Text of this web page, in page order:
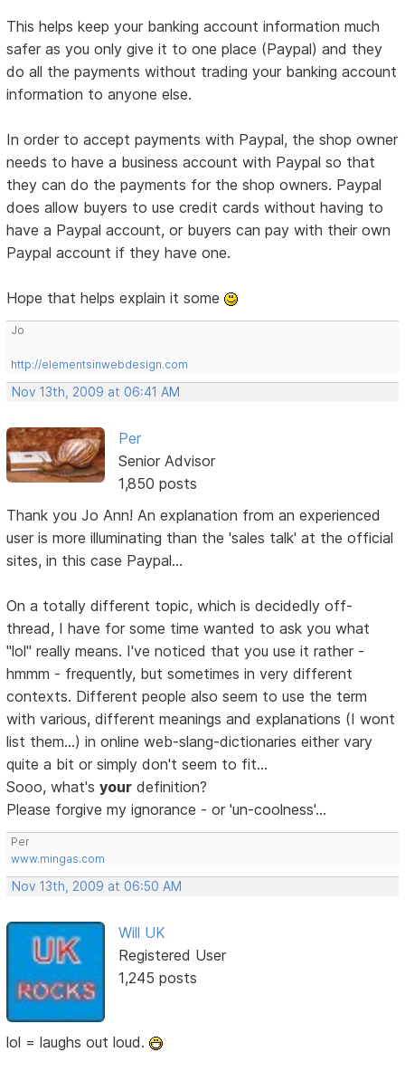
This helps keep your banking account information much
safer as you only give it to one place (Paypal) and they
do all the payments without trading your banking account
information to anyone else.
In order to accept payments with Paypal, the shop owner
needs to have a business account with Paypal so that
they can do the payments for the shop owners. Paypal
does allow buyers to use credit cards without having to
have a Paypal account, or buyers can pay with their own
Paypal account if they have one.
Hope that helps explain it some
Jo
http://elementsinwebdesign.com
Nov 13th, 2009 at 06:41 AM
Per
Senior Advisor
1,850 posts
Thank you Jo Ann! An explanation from an experienced
user is more illuminating than the 'sales talk' at the official
sites, in this case Paypal...
On a totally different topic, which is decidedly off-
thread, I have for some time wanted to ask you what
"lol" really means. I've noticed that you use it rather -
hmmm - frequently, but sometimes in very different
contexts. Different people also seem to use the term
with various, different meanings and explanations (I wont
list them...) in online web-slang-dictionaries either vary
quite a bit or simply don't seem to fit...
Sooo, what'syour definition?
Please forgive my ignorance - or 'un-coolness'...
Per
www.mingas.com
Nov 13th, 2009 at 06:50 AM
Will UK
Registered User
1,245 posts
lol = laughs out loud.